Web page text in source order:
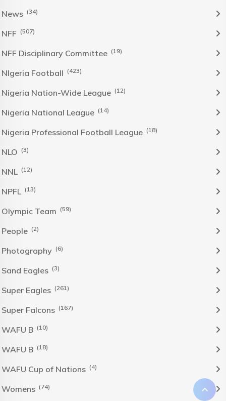
News (34)
NFF (507)
NFF Disciplinary Committee (19)
NIgeria Football (423)
Nigeria Nation-Wide League (12)
Nigeria National League (14)
Nigeria Professional Football League (18)
NLO (3)
NNL (12)
NPFL (13)
Olympic Team (59)
People (2)
Photography (6)
Sand Eagles (3)
Super Eagles (261)
Super Falcons (167)
WAFU B (10)
WAFU B (18)
WAFU Cup of Nations (4)
Womens (74)